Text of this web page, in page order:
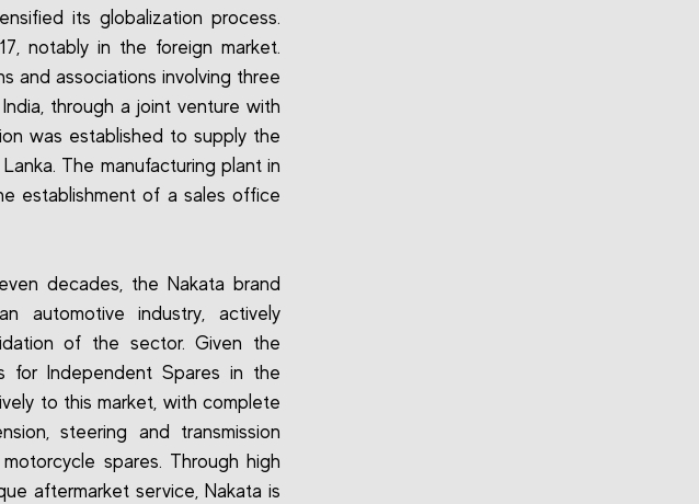
its globalization process.
notably in the foreign market.
and associations involving three
through a joint venture with
was established to supply the
The manufacturing plant in
establishment of a sales office
decades, the Nakata brand
automotive industry, actively
of the sector. Given the
for Independent Spares in the
to this market, with complete
steering and transmission
spares. Through high
aftermarket service, Nakata is